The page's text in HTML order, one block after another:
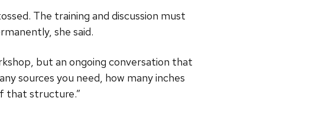
The training and discussion must
she said.
but an ongoing conversation that
sources you need, how many inches
that structure.”